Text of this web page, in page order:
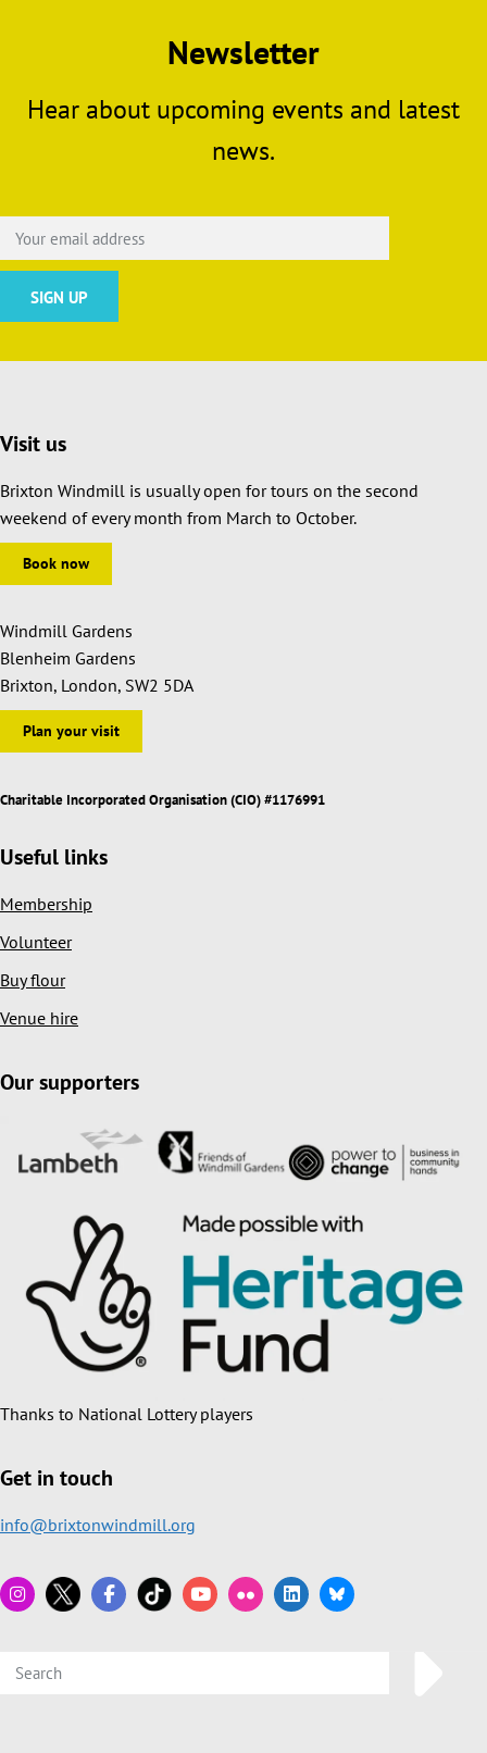
on
product
Newsletter
Hear about upcoming events and latest
news.
Visit us
Brixton Windmill is usually open for tours on the second
weekend of every month from March to October.
Book now
Windmill Gardens
Blenheim Gardens
Brixton, London, SW2 5DA
Plan your visit
Charitable Incorporated Organisation (CIO) #1176991
Useful links
Membership
Volunteer
Buy flour
Venue hire
Our supporters
Thanks to National Lottery players
Get in touch
info@brixtonwindmill.org